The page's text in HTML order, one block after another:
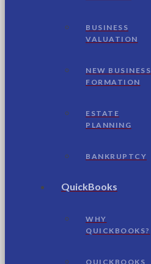
BUSINESS
VALUATION
NEW BUSINESS
FORMATION
ESTATE
PLANNING
BANKRUPTCY
QuickBooks
WHY
QUICKBOOKS?
QUICKBOOKS